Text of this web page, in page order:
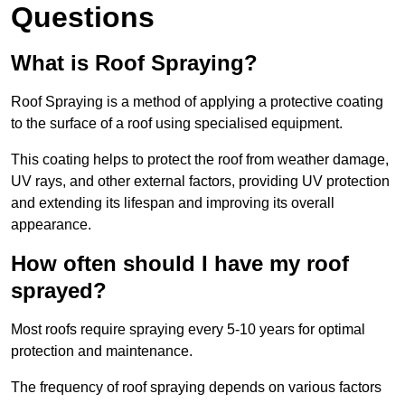
Questions
What is Roof Spraying?
Roof Spraying is a method of applying a protective coating
to the surface of a roof using specialised equipment.
This coating helps to protect the roof from weather damage,
UV rays, and other external factors, providing UV protection
and extending its lifespan and improving its overall
appearance.
How often should I have my roof
sprayed?
Most roofs require spraying every 5-10 years for optimal
protection and maintenance.
The frequency of roof spraying depends on various factors